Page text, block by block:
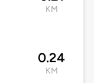
KM
0.24
KM